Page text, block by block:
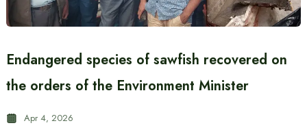
Endangered species of sawfish recovered on
the orders of the Environment Minister
Apr 4, 2026